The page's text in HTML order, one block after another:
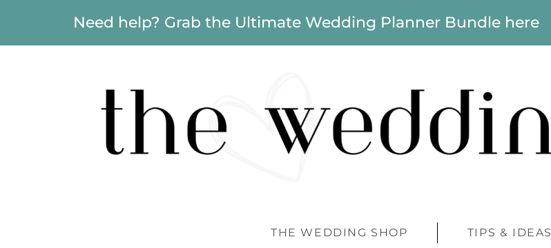
Need help? Grab the Ultimate Wedding Planner Bundle here
THE WEDDING SHOP TIPS & IDEAS